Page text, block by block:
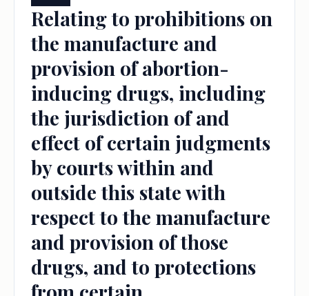
Relating to prohibitions on
the manufacture and
provision of abortion-
inducing drugs, including
the jurisdiction of and
effect of certain judgments
by courts within and
outside this state with
respect to the manufacture
and provision of those
drugs, and to protections